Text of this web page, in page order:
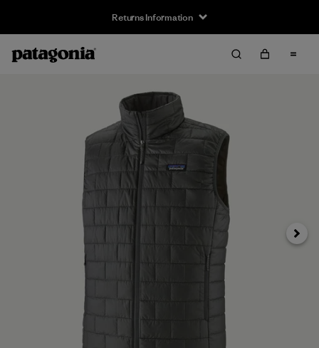
Returns Information
Next